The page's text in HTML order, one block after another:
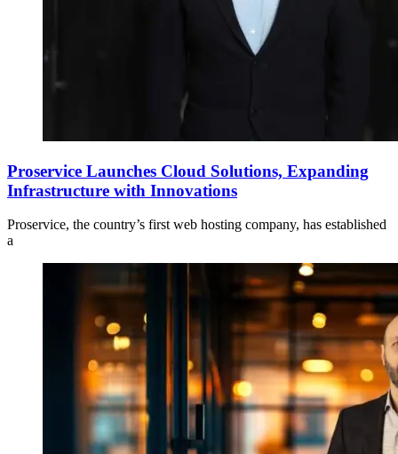
Proservice Launches Cloud Solutions, Expanding
Infrastructure with Innovations
Proservice, the country’s first web hosting company, has established
a